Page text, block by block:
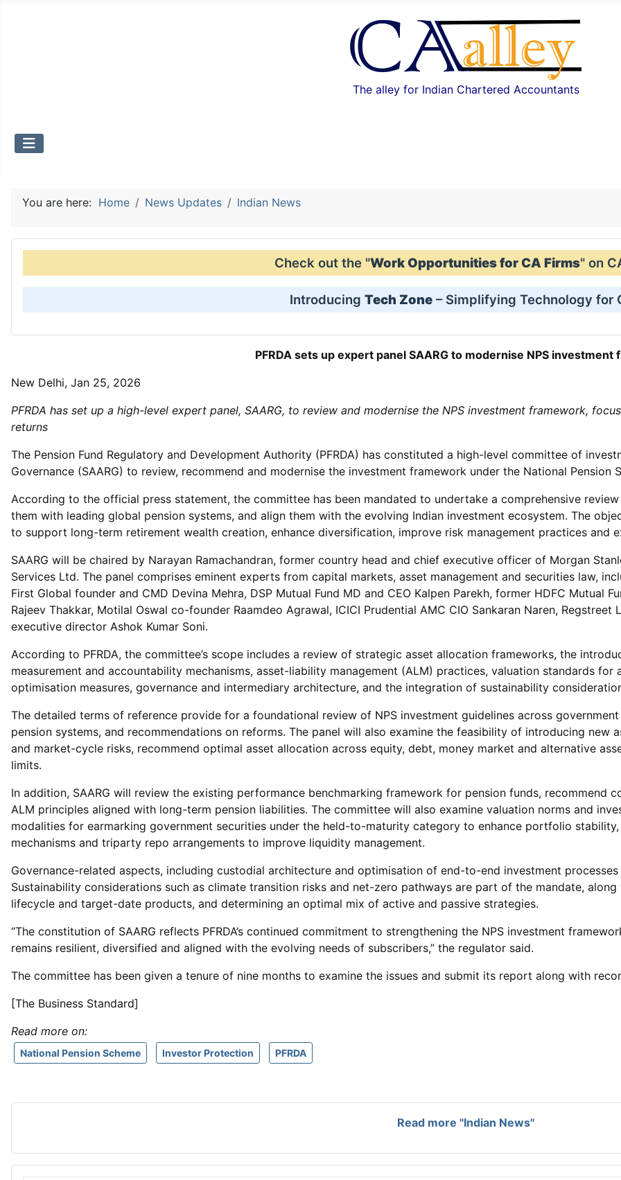
The alley for Indian Chartered Accountants
You are here: Home News Updates Indian News
Check out the "Work Opportunities for CA Firms" on
Introducing Tech Zone– Simplifying Technology for
PFRDA sets up expert panel SAARG to modernise NPS investment
New Delhi, Jan 25, 2026
PFRDA has set up a high-level expert panel, SAARG, to review and modernise the NPS investment framework,
returns
The Pension Fund Regulatory and Development Authority (PFRDA) has constituted a high-level committee of
Governance (SAARG) to review, recommend and modernise the investment framework under the National Pension
According to the official press statement, the committee has been mandated to undertake a comprehensive
them with leading global pension systems, and align them with the evolving Indian investment ecosystem. The
to support long-term retirement wealth creation, enhance diversification, improve risk management practices and
SAARG will be chaired by Narayan Ramachandran, former country head and chief executive officer of Morgan
Services Ltd. The panel comprises eminent experts from capital markets, asset management and securities law,
First Global founder and CMD Devina Mehra, DSP Mutual Fund MD and CEO Kalpen Parekh, former HDFC Mutual
Rajeev Thakkar, Motilal Oswal co-founder Raamdeo Agrawal, ICICI Prudential AMC CIO Sankaran Naren,
executive director Ashok Kumar Soni.
According to PFRDA, the committee’s scope includes a review of strategic asset allocation frameworks, the
measurement and accountability mechanisms, asset-liability management (ALM) practices, valuation standards
optimisation measures, governance and intermediary architecture, and the integration of sustainability
The detailed terms of reference provide for a foundational review of NPS investment guidelines across
pension systems, and recommendations on reforms. The panel will also examine the feasibility of introducing
and market-cycle risks, recommend optimal asset allocation across equity, debt, money market and alternative
limits.
In addition, SAARG will review the existing performance benchmarking framework for pension funds, recommend
ALM principles aligned with long-term pension liabilities. The committee will also examine valuation norms and
modalities for earmarking government securities under the held-to-maturity category to enhance portfolio
mechanisms and triparty repo arrangements to improve liquidity management.
Governance-related aspects, including custodial architecture and optimisation of end-to-end investment
Sustainability considerations such as climate transition risks and net-zero pathways are part of the mandate,
lifecycle and target-date products, and determining an optimal mix of active and passive strategies.
“The constitution of SAARG reflects PFRDA’s continued commitment to strengthening the NPS investment
remains resilient, diversified and aligned with the evolving needs of subscribers,” the regulator said.
The committee has been given a tenure of nine months to examine the issues and submit its report along with
[The Business Standard]
Read more on:
National Pension Scheme Investor Protection PFRDA
Read more "Indian News"